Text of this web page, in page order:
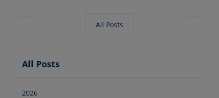
All Posts
All Posts
2026